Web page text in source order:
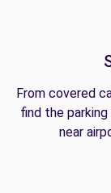
From covered
find the
near